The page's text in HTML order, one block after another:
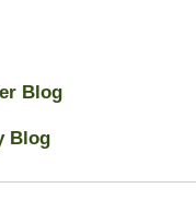
Blog
Blog